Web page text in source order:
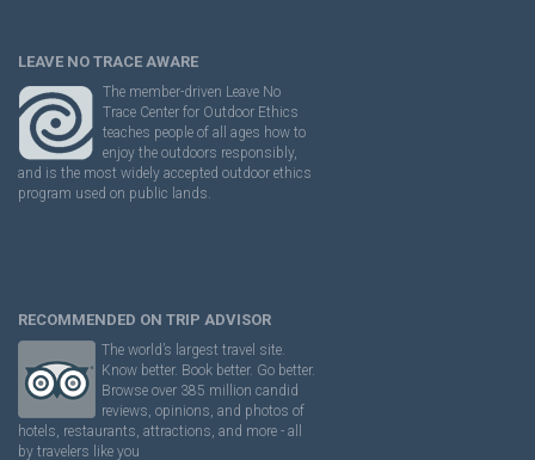
LEAVE NO TRACE AWARE
The member-driven Leave No
Trace Center for Outdoor Ethics
teaches people of all ages how to
enjoy the outdoors responsibly,
and is the most widely accepted outdoor ethics
program used on public lands.
RECOMMENDED ON TRIP ADVISOR
The world’s largest travel site.
Know better. Book better. Go better.
Browse over 385 million candid
reviews, opinions, and photos of
hotels, restaurants, attractions, and more - all
by travelers like you